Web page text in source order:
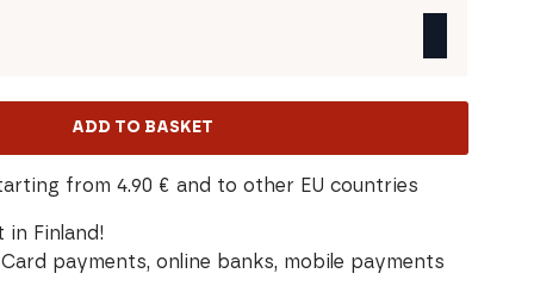
ADD TO BASKET
from 4.90 € and to other EU countries
in Finland!
payments, online banks, mobile payments